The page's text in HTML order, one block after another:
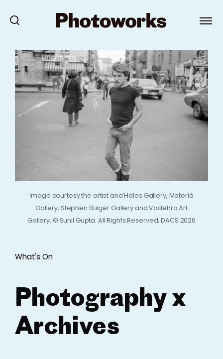
Image courtesy the artist and Hales Gallery, Materià
Gallery, Stephen Bulger Gallery and Vadehra Art
Gallery. © Sunil Gupta. All Rights Reserved, DACS 2026
What's On
Photography x
Archives